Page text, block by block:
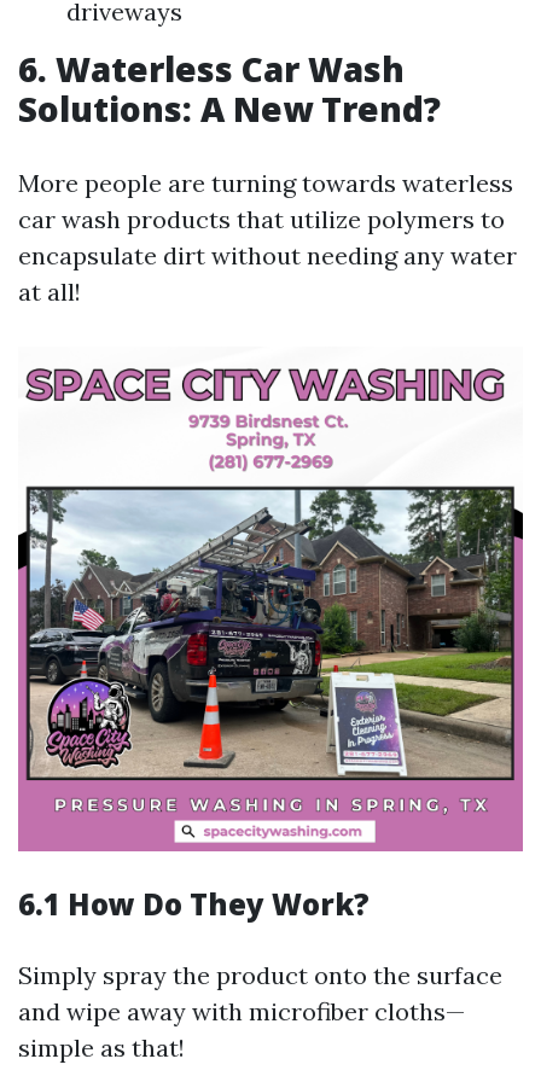
driveways
6. Waterless Car Wash
Solutions: A New Trend?
More people are turning towards waterless
car wash products that utilize polymers to
encapsulate dirt without needing any water
at all!
6.1 How Do They Work?
Simply spray the product onto the surface
and wipe away with microfiber cloths—
simple as that!